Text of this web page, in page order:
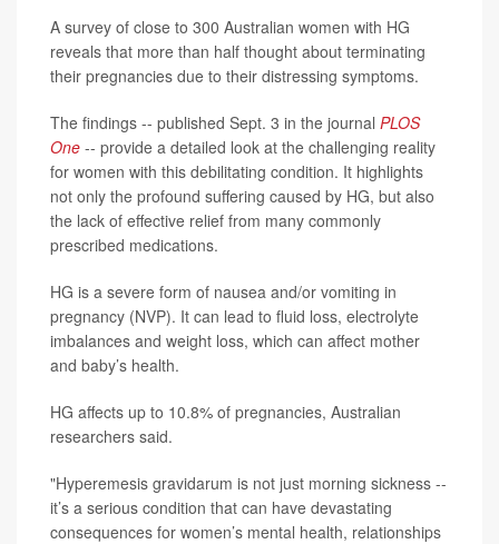
A survey of close to 300 Australian women with HG
reveals that more than half thought about terminating
their pregnancies due to their distressing symptoms.
The findings -- published Sept. 3 in the journal PLOS
One -- provide a detailed look at the challenging reality
for women with this debilitating condition. It highlights
not only the profound suffering caused by HG, but also
the lack of effective relief from many commonly
prescribed medications.
HG is a severe form of nausea and/or vomiting in
pregnancy (NVP). It can lead to fluid loss, electrolyte
imbalances and weight loss, which can affect mother
and baby’s health.
HG affects up to 10.8% of pregnancies, Australian
researchers said.
"Hyperemesis gravidarum is not just morning sickness --
it’s a serious condition that can have devastating
consequences for women’s mental health, relationships